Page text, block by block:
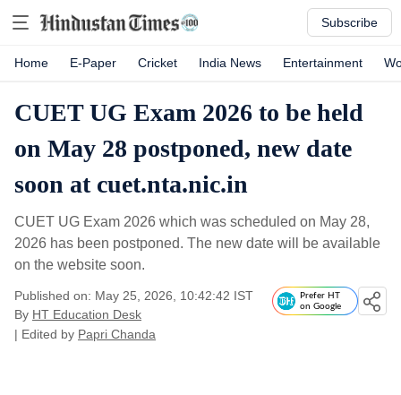
Subscribe
Home E-Paper Cricket India News Entertainment
CUET UG Exam 2026 to be held
on May 28 postponed, new date
soon at cuet.nta.nic.in
CUET UG Exam 2026 which was scheduled on May 28,
2026 has been postponed. The new date will be available
on the website soon.
Published on: May 25, 2026, 10:42:42 IST
By HT Education Desk
| Edited by Papri Chanda
Prefer HT
on Google